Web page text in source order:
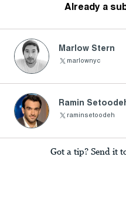
Already a
Marlow Stern
marlownyc
Ramin
raminsetoodeh
Got a tip? Send it